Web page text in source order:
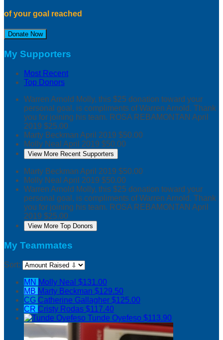
of your goal reached
Donate Now
My Supporters
Most Recent
Top Donors
Warren Arnold Molly, this $25 donation toward your
personal goal, is compliments of Warren Arnold. Thank
you for joining his team. ROSA REBAMONTAN April
2019 $25.00
Marty Beckman April 2019 $50.00
Molly Neal April 2019 $50.00
View More Recent Supporters
Marty Beckman April 2019 $50.00
Molly Neal April 2019 $50.00
Warren Arnold Molly, this $25 donation toward your
personal goal, is compliments of Warren Arnold. Thank
you for joining his team. ROSA REBAMONTAN April
2019 $25.00
View More Top Donors
My Teammates
Sort:
MN Molly Neal $131.00
MB Marty Beckman $129.50
CG Catherine Gallagher $125.00
CR Cristy Rodas $117.40
Tunde Oyefeso $113.90